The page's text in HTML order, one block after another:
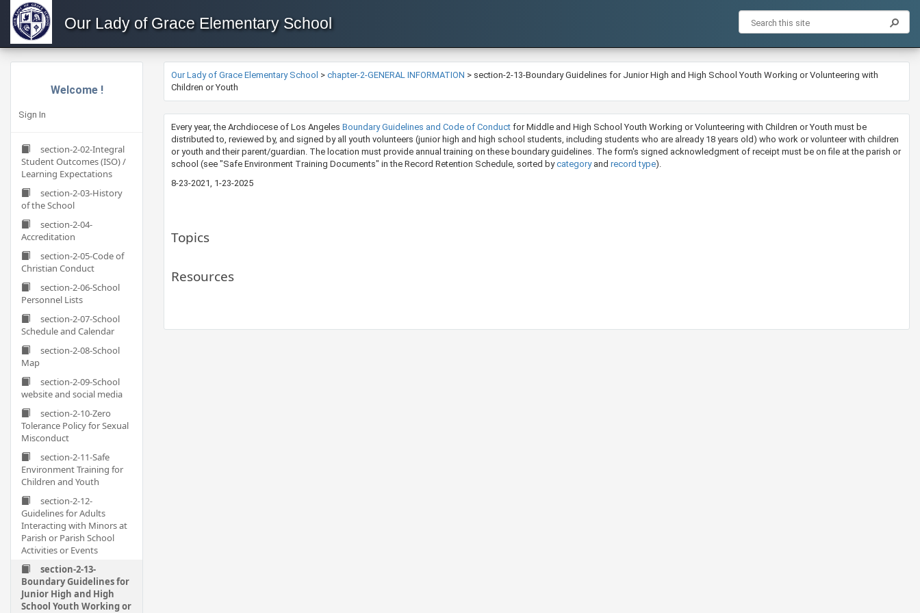
Our Lady of Grace Elementary School
Welcome !
Sign In
section-2-02-Integral
Student Outcomes (ISO) /
Learning Expectations
section-2-03-History
of the School
section-2-04-
Accreditation
section-2-05-Code of
Christian Conduct
section-2-06-School
Personnel Lists
section-2-07-School
Schedule and Calendar
section-2-08-School
Map
section-2-09-School
website and social media
section-2-10-Zero
Tolerance Policy for Sexual
Misconduct
section-2-11-Safe
Environment Training for
Children and Youth
section-2-12-
Guidelines for Adults
Interacting with Minors at
Parish or Parish School
Activities or Events
section-2-13-
Boundary Guidelines for
Junior High and High
School Youth Working or
Our Lady of Grace Elementary School > chapter-2-GENERAL INFORMATION > section-2-13-Boundary Guidelines for Junior High and High School Youth Working or Volunteering with
Children or Youth
Every year, the Archdiocese of Los Angeles Boundary Guidelines and Code of Conduct ​ for Middle and High School Youth Working or Volunteering with Children or Youth must be
distributed to, reviewed by, and signed by all youth volunteers (junior high and high school students, including students who are already 18 years old) who work or volunteer with children
or youth and their parent/guardian. The location must provide annual training on these boundary guidelines. The form's signed acknowledgment of receipt must be on file at the parish or
school (see "Safe Environment Training Documents" in the Record Retention Schedule, sorted by ​​​categoryand record type).
8-23-2021, 1-23-2025
Topics
Resources